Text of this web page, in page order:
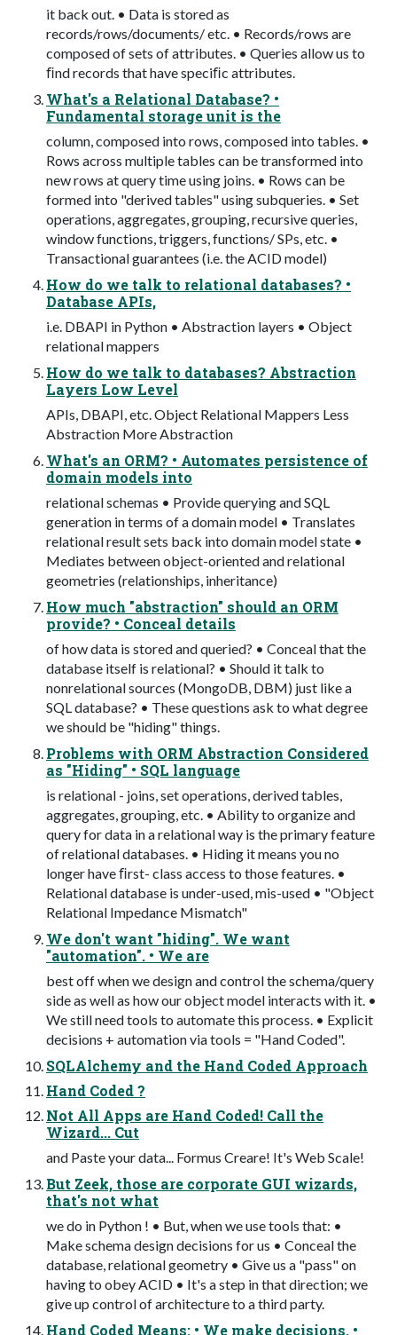
it back out. • Data is stored as
records/rows/documents/ etc. • Records/rows are
composed of sets of attributes. • Queries allow us to
ﬁnd records that have speciﬁc attributes.
What's a Relational Database? •
Fundamental storage unit is the
column, composed into rows, composed into tables. •
Rows across multiple tables can be transformed into
new rows at query time using joins. • Rows can be
formed into "derived tables" using subqueries. • Set
operations, aggregates, grouping, recursive queries,
window functions, triggers, functions/ SPs, etc. •
Transactional guarantees (i.e. the ACID model)
How do we talk to relational databases? •
Database APIs,
i.e. DBAPI in Python • Abstraction layers • Object
relational mappers
How do we talk to databases? Abstraction
Layers Low Level
APIs, DBAPI, etc. Object Relational Mappers Less
Abstraction More Abstraction
What's an ORM? • Automates persistence of
domain models into
relational schemas • Provide querying and SQL
generation in terms of a domain model • Translates
relational result sets back into domain model state •
Mediates between object-oriented and relational
geometries (relationships, inheritance)
How much "abstraction" should an ORM
provide? • Conceal details
of how data is stored and queried? • Conceal that the
database itself is relational? • Should it talk to
nonrelational sources (MongoDB, DBM) just like a
SQL database? • These questions ask to what degree
we should be "hiding" things.
Problems with ORM Abstraction Considered
as "Hiding" • SQL language
is relational - joins, set operations, derived tables,
aggregates, grouping, etc. • Ability to organize and
query for data in a relational way is the primary feature
of relational databases. • Hiding it means you no
longer have ﬁrst- class access to those features. •
Relational database is under-used, mis-used • "Object
Relational Impedance Mismatch"
We don't want "hiding". We want
"automation". • We are
best off when we design and control the schema/query
side as well as how our object model interacts with it. •
We still need tools to automate this process. • Explicit
decisions + automation via tools = "Hand Coded".
SQLAlchemy and the Hand Coded Approach
Hand Coded ?
Not All Apps are Hand Coded! Call the
Wizard... Cut
and Paste your data... Formus Creare! It's Web Scale!
But Zeek, those are corporate GUI wizards,
that's not what
we do in Python ! • But, when we use tools that: •
Make schema design decisions for us • Conceal the
database, relational geometry • Give us a "pass" on
having to obey ACID • It's a step in that direction; we
give up control of architecture to a third party.
Hand Coded Means: • We make decisions. •